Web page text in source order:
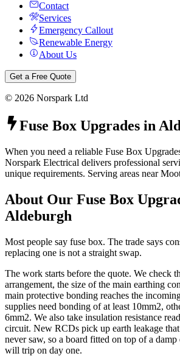
Contact
Services
Emergency Callout
Renewable Energy
About Us
Get a Free Quote
© 2026 Norspark Ltd
Fuse Box Upgrades in
When you need a reliable Fuse Box
Norspark Electrical delivers professional
unique requirements. Serving areas near
About Our Fuse Box
Aldeburgh
Most people say fuse box. The trade says
replacing one is not a straight swap.
The work starts before the quote. We check
arrangement, the size of the main earthing
main protective bonding reaches the
supplies need bonding of at least 10mm2,
6mm2. We also take insulation resistance
circuit. New RCDs pick up earth leakage
never saw, so a board fitted on top of a
will trip on day one.